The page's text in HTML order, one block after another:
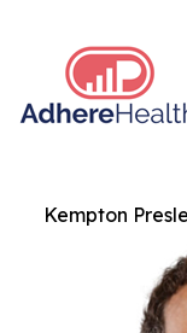
Kempton